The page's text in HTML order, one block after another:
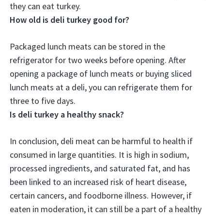
they can eat turkey.
How old is deli turkey good for?
Packaged lunch meats can be stored in the
refrigerator for two weeks before opening. After
opening a package of lunch meats or buying sliced
lunch meats at a deli, you can refrigerate them for
three to five days.
Is deli turkey a healthy snack?
In conclusion, deli meat can be harmful to health if
consumed in large quantities. It is high in sodium,
processed ingredients, and saturated fat, and has
been linked to an increased risk of heart disease,
certain cancers, and foodborne illness. However, if
eaten in moderation, it can still be a part of a healthy